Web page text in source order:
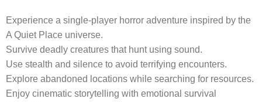
Experience a single-player horror adventure inspired by the
A Quiet Place universe.
Survive deadly creatures that hunt using sound.
Use stealth and silence to avoid terrifying encounters.
Explore abandoned locations while searching for resources.
Enjoy cinematic storytelling with emotional survival